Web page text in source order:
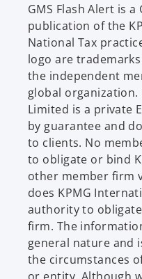
GMS Flash Alert is
publication of the
National Tax
logo are
the independent
global organization.
Limited is a private
by guarantee and
to clients. No
to obligate or bind
other member firm
does KPMG
authority to
firm. The
general nature and
the circumstances